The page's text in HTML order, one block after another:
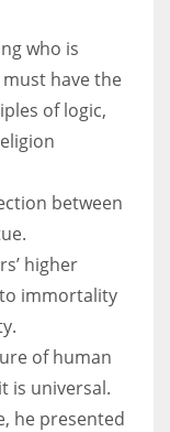
who is
have the
of logic,
between
higher
immortality
of human
is universal.
he presented